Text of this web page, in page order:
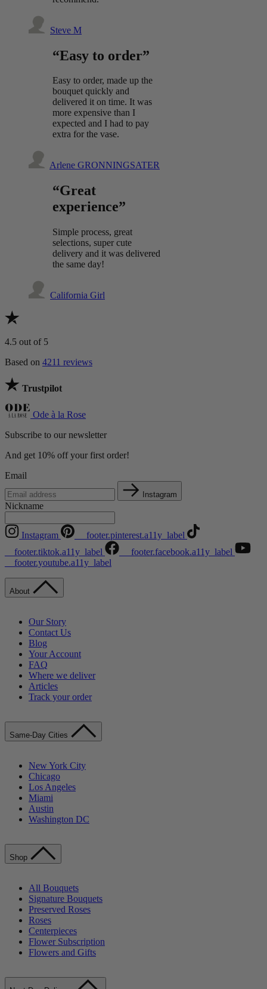
Steve M
“Easy to order”
Easy to order, made up the
bouquet quickly and
delivered it on time. It was
more expensive than I
expected and I had to pay
extra for the vase.
Arlene GRONNINGSATER
“Great
experience”
Simple process, great
selections, super cute
delivery and it was delivered
the same day!
California Girl
4.5 out of 5
Based on 4211 reviews
Trustpilot
Ode à la Rose
Subscribe to our newsletter
And get 10% off your first order!
Email
Instagram
Nickname
Instagram
__footer.pinterest.a11y_label
__footer.tiktok.a11y_label
__footer.facebook.a11y_label
__footer.youtube.a11y_label
About
Our Story
Contact Us
Blog
Your Account
FAQ
Where we deliver
Articles
Track your order
Same-Day Cities
New York City
Chicago
Los Angeles
Miami
Austin
Washington DC
Shop
All Bouquets
Signature Bouquets
Preserved Roses
Roses
Centerpieces
Flower Subscription
Flowers and Gifts